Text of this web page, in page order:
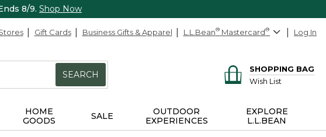
8/9. Shop Now
Gift Cards Business Gifts & Apparel L.L.Bean® Mastercard® Log In
SEARCH
SHOPPING BAG
Wish List
HOME
GOODS
SALE
OUTDOOR
EXPERIENCES
EXPLORE
L.L.BEAN